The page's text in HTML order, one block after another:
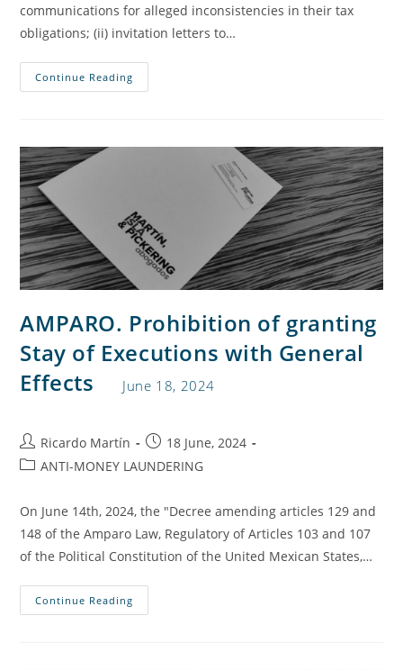
communications for alleged inconsistencies in their tax
obligations; (ii) invitation letters to…
Continue Reading
AMPARO. Prohibition of granting
Stay of Executions with General
Effects
June 18, 2024
Ricardo Martín
18 June, 2024
ANTI-MONEY LAUNDERING
On June 14th, 2024, the "Decree amending articles 129 and
148 of the Amparo Law, Regulatory of Articles 103 and 107
of the Political Constitution of the United Mexican States,…
Continue Reading